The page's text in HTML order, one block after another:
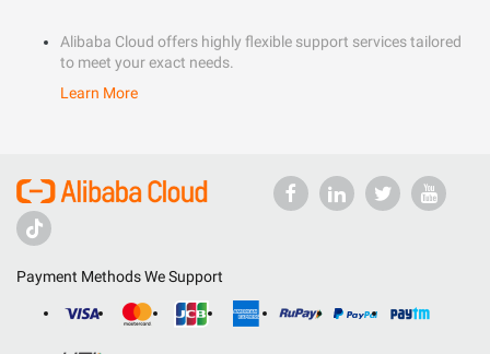
Alibaba Cloud offers highly flexible support services tailored
to meet your exact needs.
Learn More
Payment Methods We Support